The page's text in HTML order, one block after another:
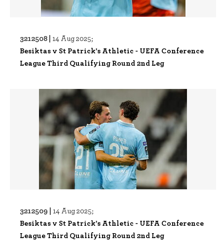
3212508 | 14 Aug 2025;
Besiktas v St Patrick's Athletic - UEFA Conference
League Third Qualifying Round 2nd Leg
3212509 | 14 Aug 2025;
Besiktas v St Patrick's Athletic - UEFA Conference
League Third Qualifying Round 2nd Leg